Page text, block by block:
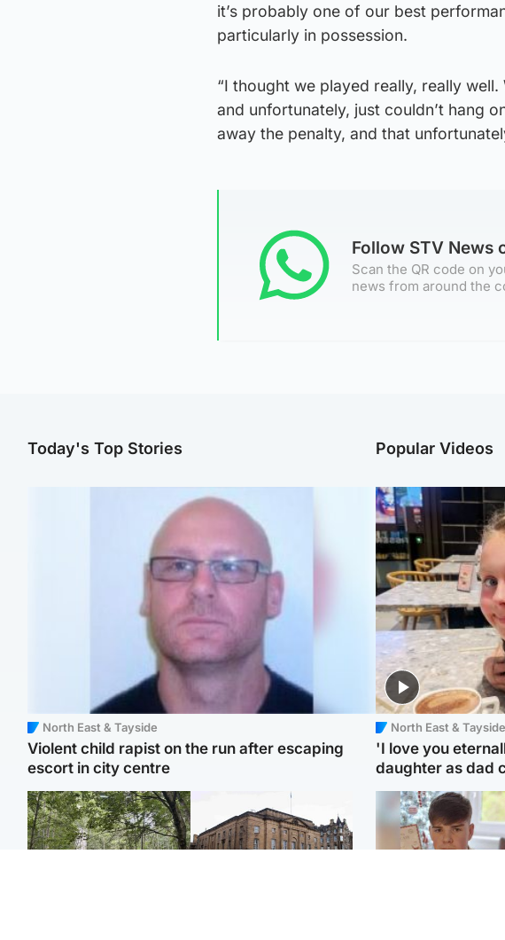
it’s probably one of our best
particularly in possession.
“I thought we played really, really
and unfortunately, just couldn’t hang
away the penalty, and that
Follow STV News
Scan the QR code on
news from around the
Today's Top Stories
North East & Tayside
Violent child rapist on the run after escaping
escort in city centre
Popular Videos
North East & Tayside
'I love you
daughter as dad